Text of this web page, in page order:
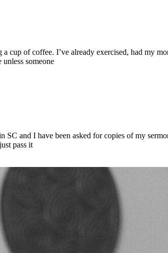
cup of coffee. I’ve already exercised, had my
someone
SC and I have been asked for copies of my
pass it